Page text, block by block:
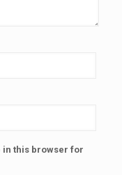
in this browser for